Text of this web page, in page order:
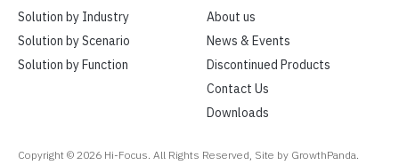
Solution by Industry
Solution by Scenario
Solution by Function
About us
News & Events
Discontinued Products
Contact Us
Downloads
Copyright © 2026 Hi-Focus. All Rights Reserved, Site by GrowthPanda.